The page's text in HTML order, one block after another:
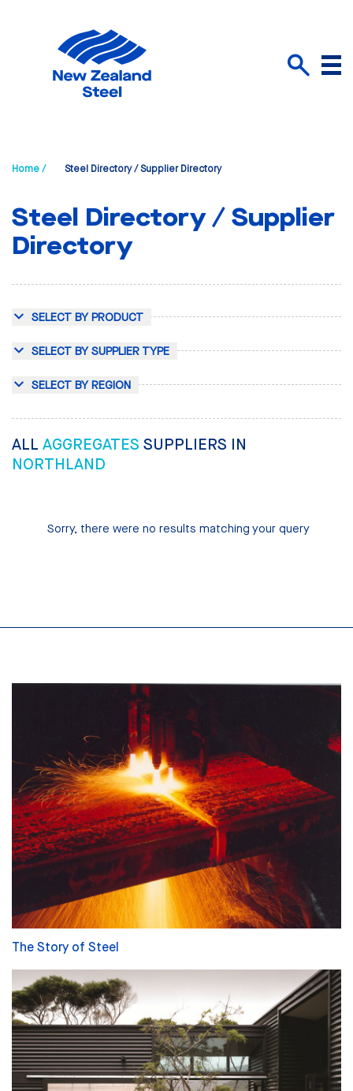
Menu
Home / Steel Directory / Supplier Directory
Steel Directory / Supplier
Directory
SELECT BY PRODUCT
SELECT BY SUPPLIER TYPE
SELECT BY REGION
ALL AGGREGATES SUPPLIERS IN
NORTHLAND
Sorry, there were no results matching your query
The Story of Steel